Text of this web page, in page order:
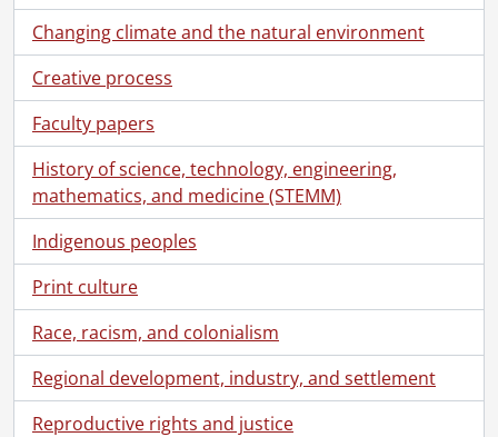
Changing climate and the natural environment
Creative process
Faculty papers
History of science, technology, engineering,
mathematics, and medicine (STEMM)
Indigenous peoples
Print culture
Race, racism, and colonialism
Regional development, industry, and settlement
Reproductive rights and justice